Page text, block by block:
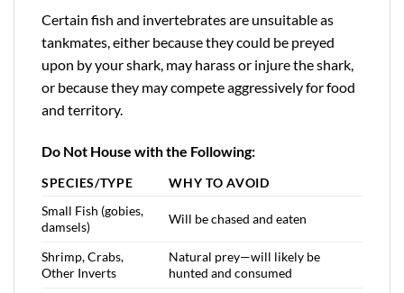
Certain fish and invertebrates are unsuitable as
tankmates, either because they could be preyed
upon by your shark, may harass or injure the shark,
or because they may compete aggressively for food
and territory.
Do Not House with the Following:
SPECIES/TYPE
WHY TO AVOID
Small Fish (gobies,
damsels)
Will be chased and eaten
Shrimp, Crabs,
Other Inverts
Natural prey—will likely be
hunted and consumed